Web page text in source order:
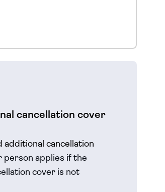
cancellation cover
additional cancellation
person applies if the
cover is not